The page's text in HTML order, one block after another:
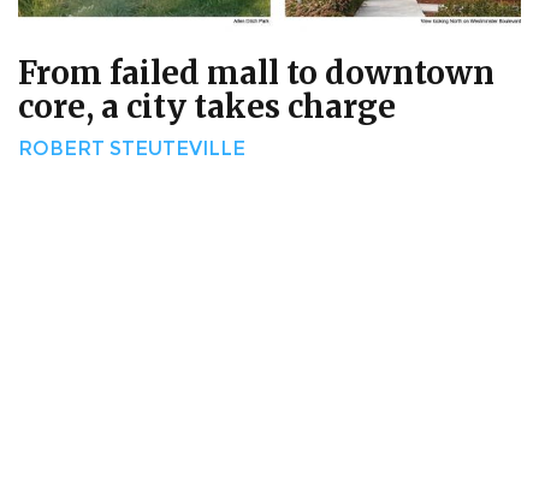
From failed mall to downtown
core, a city takes charge
ROBERT STEUTEVILLE